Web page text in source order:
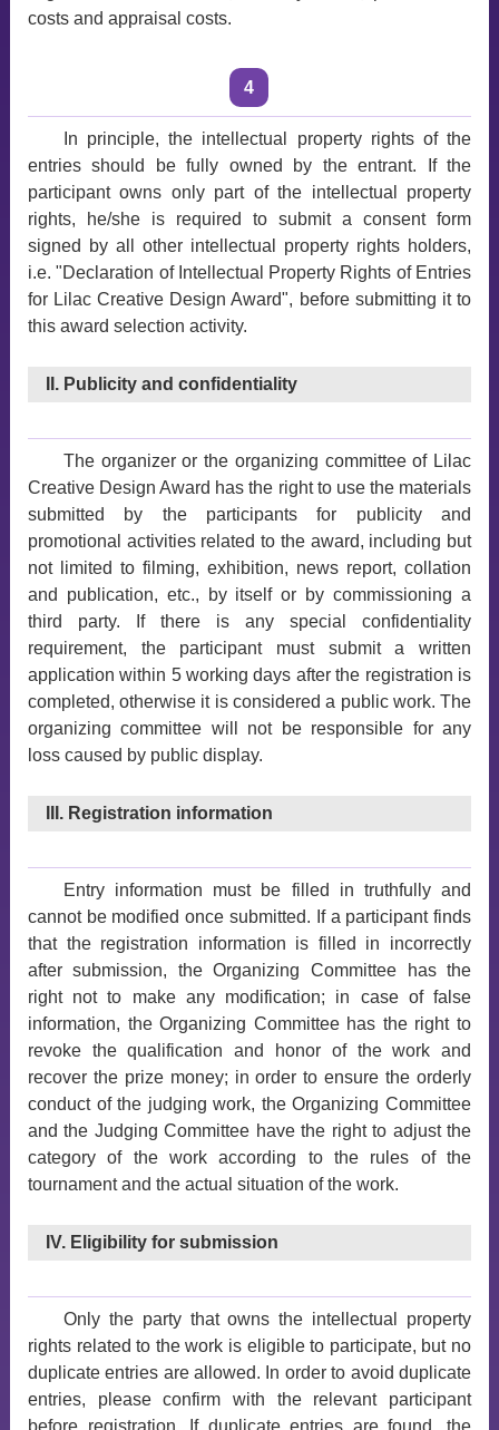
costs and appraisal costs.
4
In principle, the intellectual property rights of the
entries should be fully owned by the entrant. If the
participant owns only part of the intellectual property
rights, he/she is required to submit a consent form
signed by all other intellectual property rights holders,
i.e. "Declaration of Intellectual Property Rights of Entries
for Lilac Creative Design Award", before submitting it to
this award selection activity.
II. Publicity and confidentiality
The organizer or the organizing committee of Lilac
Creative Design Award has the right to use the materials
submitted by the participants for publicity and
promotional activities related to the award, including but
not limited to filming, exhibition, news report, collation
and publication, etc., by itself or by commissioning a
third party. If there is any special confidentiality
requirement, the participant must submit a written
application within 5 working days after the registration is
completed, otherwise it is considered a public work. The
organizing committee will not be responsible for any
loss caused by public display.
III. Registration information
Entry information must be filled in truthfully and
cannot be modified once submitted. If a participant finds
that the registration information is filled in incorrectly
after submission, the Organizing Committee has the
right not to make any modification; in case of false
information, the Organizing Committee has the right to
revoke the qualification and honor of the work and
recover the prize money; in order to ensure the orderly
conduct of the judging work, the Organizing Committee
and the Judging Committee have the right to adjust the
category of the work according to the rules of the
tournament and the actual situation of the work.
IV. Eligibility for submission
Only the party that owns the intellectual property
rights related to the work is eligible to participate, but no
duplicate entries are allowed. In order to avoid duplicate
entries, please confirm with the relevant participant
before registration. If duplicate entries are found, the